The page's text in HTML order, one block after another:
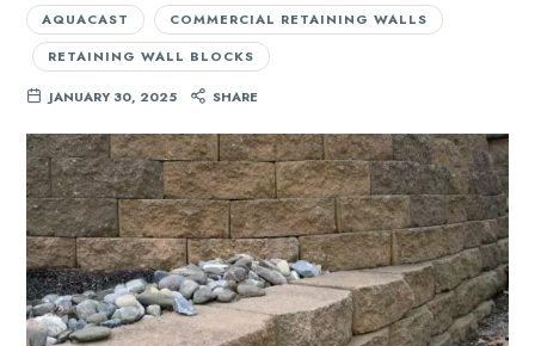
AQUACAST
COMMERCIAL RETAINING WALLS
RETAINING WALL BLOCKS
JANUARY 30, 2025 SHARE